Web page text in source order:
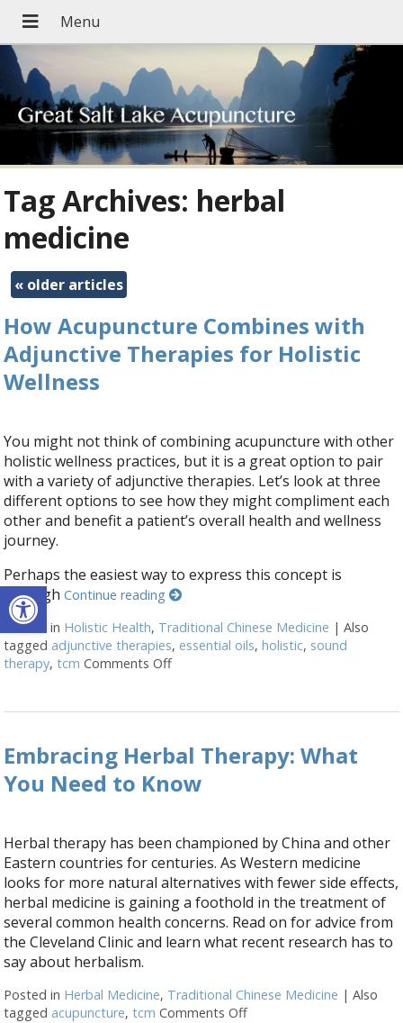
Open toolbar
Tag Archives: herbal
medicine
« older articles
How Acupuncture Combines with
Adjunctive Therapies for Holistic
Wellness
You might not think of combining acupuncture with other
holistic wellness practices, but it is a great option to pair
with a variety of adjunctive therapies. Let’s look at three
different options to see how they might compliment each
other and benefit a patient’s overall health and wellness
journey.
Perhaps the easiest way to express this concept is
throughContinue reading
Posted in Holistic Health, Traditional Chinese Medicine |Also
tagged adjunctive therapies, essential oils,holistic, sound
therapy,tcm Comments Offon How Acupuncture Combines with
Embracing Herbal Therapy: What
You Need to Know
Herbal therapy has been championed by China and other
Eastern countries for centuries. As Western medicine
looks for more natural alternatives with fewer side effects,
herbal medicine is gaining a foothold in the treatment of
several common health concerns. Read on for advice from
the Cleveland Clinic and learn what recent research has to
say about herbalism.
Posted in Herbal Medicine, Traditional Chinese Medicine |Also
tagged acupuncture,tcm Comments Offon Embracing Herbal